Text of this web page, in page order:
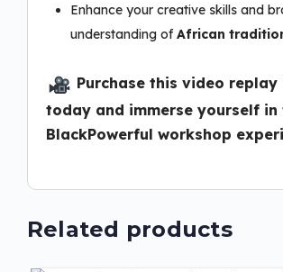
Enhance your creative skills and
understanding ofAfrican
Purchase this video replay
today and immerse yourself in
BlackPowerful workshop
Related products